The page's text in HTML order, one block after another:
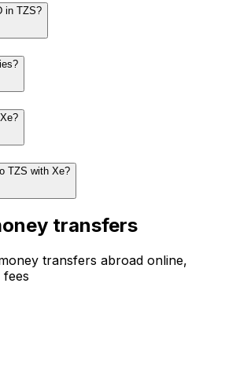
in TZS?
TZS with Xe?
transfers
transfers abroad online,